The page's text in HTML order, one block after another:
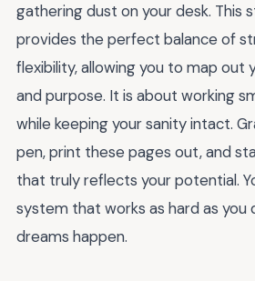
gathering dust on your desk. This
provides the perfect balance of
flexibility, allowing you to map out
and purpose. It is about working
while keeping your sanity intact.
pen, print these pages out, and
that truly reflects your potential.
system that works as hard as you
dreams happen.